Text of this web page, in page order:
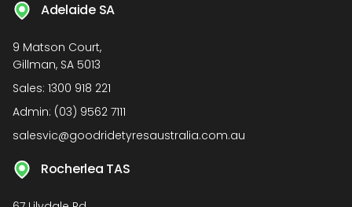
Adelaide SA
9 Matson Court,
Gillman, SA 5013
Sales: 1300 918 221
Admin: (03) 9562 7111
salesvic@goodridetyresaustralia.com.au
Rocherlea TAS